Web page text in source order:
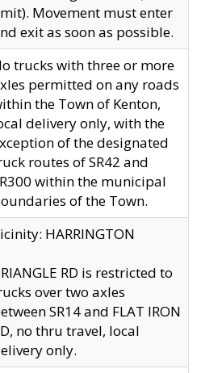
Movement must enter
exit as soon as possible.
trucks with three or more
permitted on any roads
the Town of Kenton,
delivery only, with the
of the designated
routes of SR42 and
within the municipal
of the Town.
HARRINGTON
RD is restricted to
over two axles
SR14 and FLAT IRON
no thru travel, local
only.